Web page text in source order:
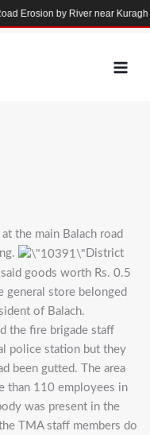
the main Balach road
District
goods worth Rs. 0.5
store belonged
of Balach.
the fire brigade staff
police station but they
been gutted. The area
than 110 employees in
was present in the
TMA staff members do
Erosion by River near Kuragh